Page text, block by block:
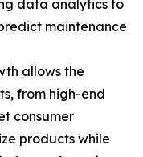
data analytics to
maintenance
allows the
from high-end
consumer
products while